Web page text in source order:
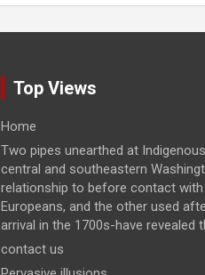
Top Views
Home
Two pipes unearthed at
central and southeastern
relationship to before contact with
Europeans, and the other used
arrival in the 1700s-have revealed
contact us